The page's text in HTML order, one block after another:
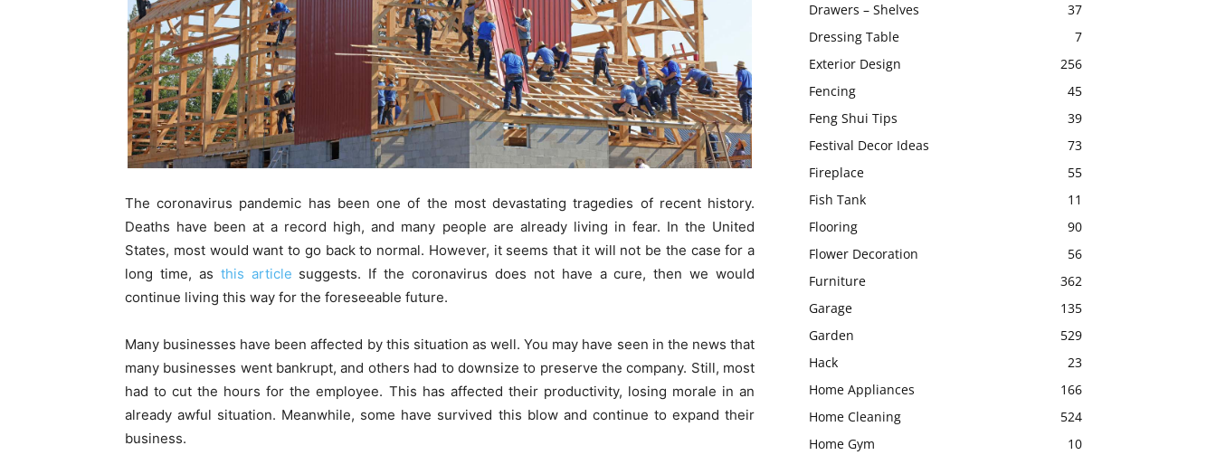
The coronavirus pandemic has been one of the most devastating tragedies of recent history.
Deaths have been at a record high, and many people are already living in fear. In the United
States, most would want to go back to normal. However, it seems that it will not be the case for a
long time, as this article suggests. If the coronavirus does not have a cure, then we would
continue living this way for the foreseeable future.
Many businesses have been affected by this situation as well. You may have seen in the news that
many businesses went bankrupt, and others had to downsize to preserve the company. Still, most
had to cut the hours for the employee. This has affected their productivity, losing morale in an
already awful situation. Meanwhile, some have survived this blow and continue to expand their
business.
Drawers – Shelves
37
Dressing Table
7
Exterior Design
256
Fencing
45
Feng Shui Tips
39
Festival Decor Ideas
73
Fireplace
55
Fish Tank
11
Flooring
90
Flower Decoration
56
Furniture
362
Garage
135
Garden
529
Hack
23
Home Appliances
166
Home Cleaning
524
Home Gym
10